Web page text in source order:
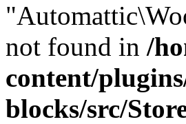
not found in /
content/
blocks/src/